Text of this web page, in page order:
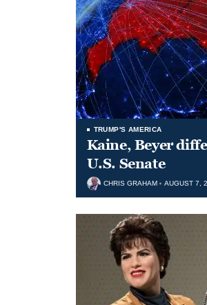
TRUMP'S AMERICA
Kaine, Beyer
U.S. Senate
CHRIS GRAHAM AUGUST 7,